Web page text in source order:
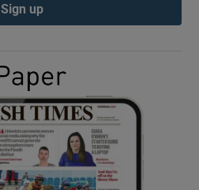
Show Gaeilge sub sections
Show History sub sections
Sign up